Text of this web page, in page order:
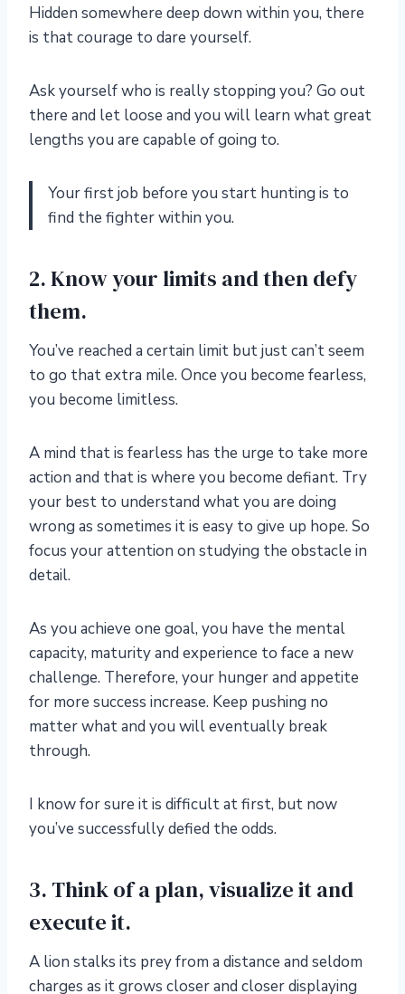
Hidden somewhere deep down within you, there
is that courage to dare yourself.
Ask yourself who is really stopping you? Go out
there and let loose and you will learn what great
lengths you are capable of going to.
Your first job before you start hunting is to
find the fighter within you.
2. Know your limits and then defy
them.
You’ve reached a certain limit but just can’t seem
to go that extra mile. Once you become fearless,
you become limitless.
A mind that is fearless has the urge to take more
action and that is where you become defiant. Try
your best to understand what you are doing
wrong as sometimes it is easy to give up hope. So
focus your attention on studying the obstacle in
detail.
As you achieve one goal, you have the mental
capacity, maturity and experience to face a new
challenge. Therefore, your hunger and appetite
for more success increase. Keep pushing no
matter what and you will eventually break
through.
I know for sure it is difficult at first, but now
you’ve successfully defied the odds.
3. Think of a plan, visualize it and
execute it.
A lion stalks its prey from a distance and seldom
charges as it grows closer and closer displaying